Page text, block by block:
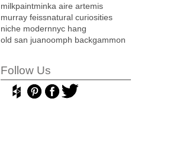
milkpaintminka aire artemis
murray feissnatural curiosities
niche modernnyc hang
old san juanoomph backgammon
Follow Us